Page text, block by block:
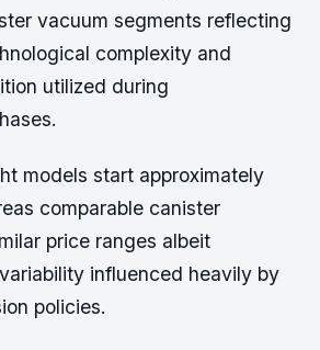
vacuum segments reflecting
complexity and
utilized during
models start approximately
comparable canister
price ranges albeit
influenced heavily by
policies.